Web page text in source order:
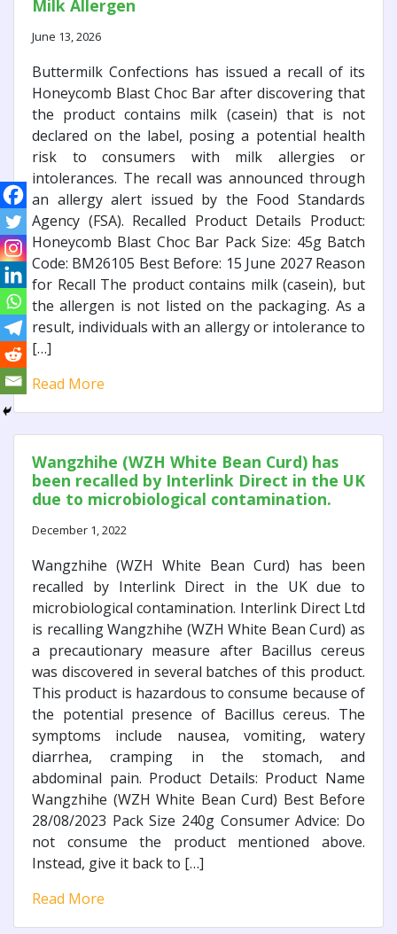
Milk Allergen
June 13, 2026
Buttermilk Confections has issued a recall of its
Honeycomb Blast Choc Bar after discovering that
the product contains milk (casein) that is not
declared on the label, posing a potential health
risk to consumers with milk allergies or
intolerances. The recall was announced through
an allergy alert issued by the Food Standards
Agency (FSA). Recalled Product Details Product:
Honeycomb Blast Choc Bar Pack Size: 45g Batch
Code: BM26105 Best Before: 15 June 2027 Reason
for Recall The product contains milk (casein), but
the allergen is not listed on the packaging. As a
result, individuals with an allergy or intolerance to
[…]
Read More
Wangzhihe (WZH White Bean Curd) has
been recalled by Interlink Direct in the UK
due to microbiological contamination.
December 1, 2022
Wangzhihe (WZH White Bean Curd) has been
recalled by Interlink Direct in the UK due to
microbiological contamination. Interlink Direct Ltd
is recalling Wangzhihe (WZH White Bean Curd) as
a precautionary measure after Bacillus cereus
was discovered in several batches of this product.
This product is hazardous to consume because of
the potential presence of Bacillus cereus. The
symptoms include nausea, vomiting, watery
diarrhea, cramping in the stomach, and
abdominal pain. Product Details: Product Name
Wangzhihe (WZH White Bean Curd) Best Before
28/08/2023 Pack Size 240g Consumer Advice: Do
not consume the product mentioned above.
Instead, give it back to […]
Read More